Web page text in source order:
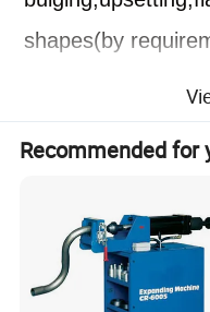
shapes(by
endprocessing.
automatic alarm
be issued when a
operation.
Machine parameters
Recommended for